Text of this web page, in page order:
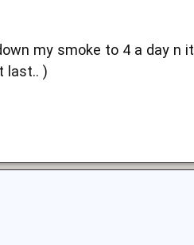
my smoke to 4 a day n
last.. )